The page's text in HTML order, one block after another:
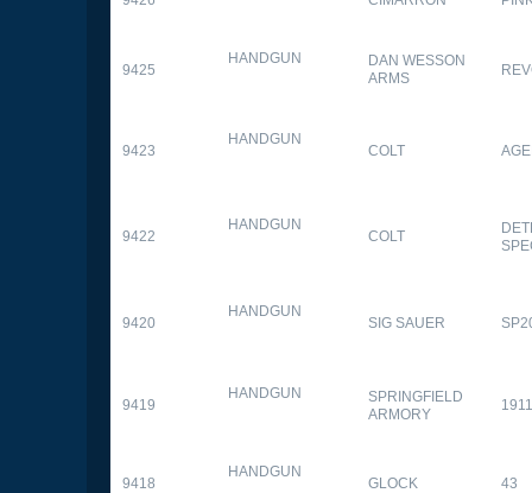
9425
HANDGUN
DAN WESSON
ARMS
9423
HANDGUN
COLT
9422
HANDGUN
COLT
9420
HANDGUN
SIG SAUER
9419
HANDGUN
SPRINGFIELD
ARMORY
9418
HANDGUN
GLOCK 43